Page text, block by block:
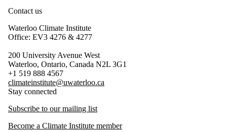
Contact us
Waterloo Climate Institute
Office: EV3 4276 & 4277
200 University Avenue West
Waterloo, Ontario, Canada N2L 3G1
+1 519 888 4567
climateinstitute@uwaterloo.ca
Stay connected
Subscribe to our mailing list
Become a Climate Institute member